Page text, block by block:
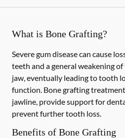
What is Bone Grafting?
Severe gum disease can cause
teeth and a general weakening
jaw, eventually leading to tooth
function. Bone grafting
jawline, provide support for
prevent further tooth loss.
Benefits of Bone Grafting